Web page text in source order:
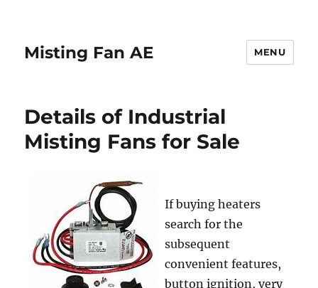
Misting Fan AE MENU
Details of Industrial
Misting Fans for Sale
If buying heaters
search for the
subsequent
convenient features,
button ignition, very